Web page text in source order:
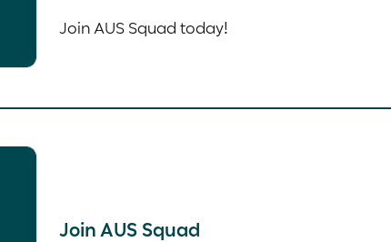
Join AUS Squad today!
Join AUS Squad